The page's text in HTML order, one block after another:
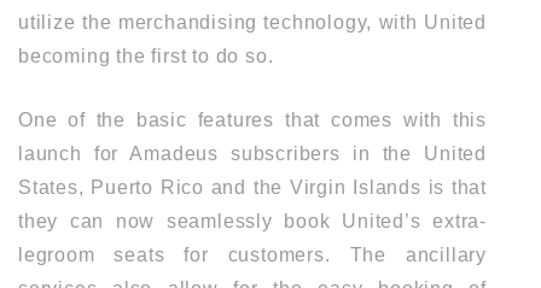
utilize the merchandising technology, with United
becoming the first to do so.
One of the basic features that comes with this
launch for Amadeus subscribers in the United
States, Puerto Rico and the Virgin Islands is that
they can now seamlessly book United’s extra-
legroom seats for customers. The ancillary